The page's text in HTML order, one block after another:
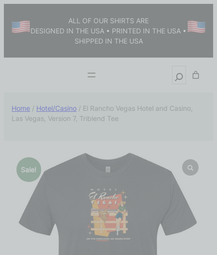
ALL OF OUR SHIRTS ARE
DESIGNED IN THE USA • PRINTED IN THE USA •
SHIPPED IN THE USA
Home / Hotel/Casino / El Rancho Vegas Hotel and Casino,
Las Vegas, Version 7, Triblend Tee
Sale!